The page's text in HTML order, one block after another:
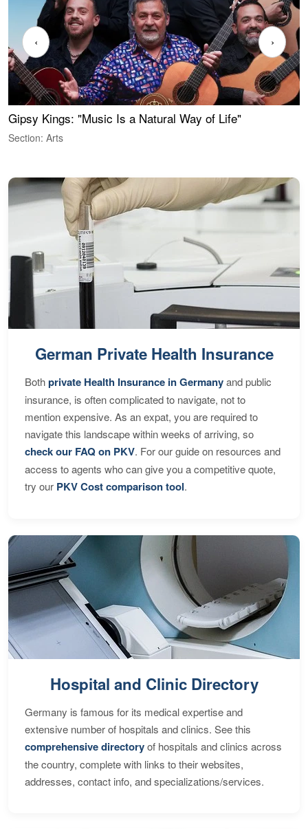
Gipsy Kings: "Music Is a Natural Way of Life"
Section: Arts
‹ ›
German Private Health Insurance
Bothprivate Health Insurance in Germanyand public
insurance, is often complicated to navigate, not to
mention expensive. As an expat, you are required to
navigate this landscape within weeks of arriving, so
check our FAQ on PKV. For our guide on resources and
access to agents who can give you a competitive quote,
try our PKV Cost comparison tool.
Hospital and Clinic Directory
Germany is famous for its medical expertise and
extensive number of hospitals and clinics. See this
comprehensive directoryof hospitals and clinics across
the country, complete with links to their websites,
addresses, contact info, and specializations/services.